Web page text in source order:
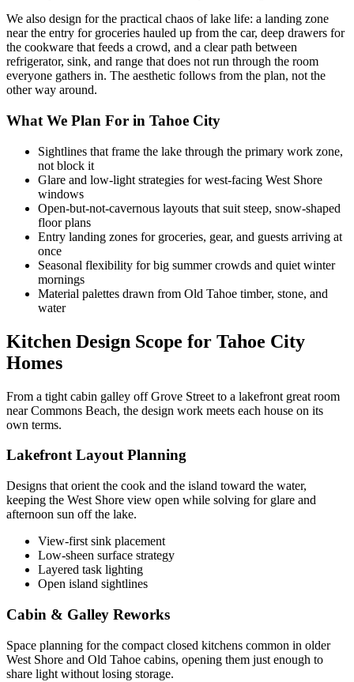
We also design for the practical chaos of lake life: a landing zone
near the entry for groceries hauled up from the car, deep drawers for
the cookware that feeds a crowd, and a clear path between
refrigerator, sink, and range that does not run through the room
everyone gathers in. The aesthetic follows from the plan, not the
other way around.
What We Plan For in Tahoe City
Sightlines that frame the lake through the primary work zone,
not block it
Glare and low-light strategies for west-facing West Shore
windows
Open-but-not-cavernous layouts that suit steep, snow-shaped
floor plans
Entry landing zones for groceries, gear, and guests arriving at
once
Seasonal flexibility for big summer crowds and quiet winter
mornings
Material palettes drawn from Old Tahoe timber, stone, and
water
Kitchen Design Scope for Tahoe City
Homes
From a tight cabin galley off Grove Street to a lakefront great room
near Commons Beach, the design work meets each house on its
own terms.
Lakefront Layout Planning
Designs that orient the cook and the island toward the water,
keeping the West Shore view open while solving for glare and
afternoon sun off the lake.
View-first sink placement
Low-sheen surface strategy
Layered task lighting
Open island sightlines
Cabin & Galley Reworks
Space planning for the compact closed kitchens common in older
West Shore and Old Tahoe cabins, opening them just enough to
share light without losing storage.